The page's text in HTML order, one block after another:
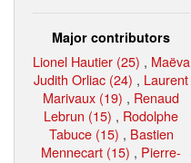
Major contributors
Lionel Hautier (25) , Maëva
Judith Orliac (24) , Laurent
Marivaux (19) , Renaud
Lebrun (15) , Rodolphe
Tabuce (15) , Bastien
Mennecart (15) , Pierre-